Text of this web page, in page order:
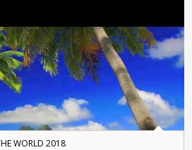
WORLD 2018